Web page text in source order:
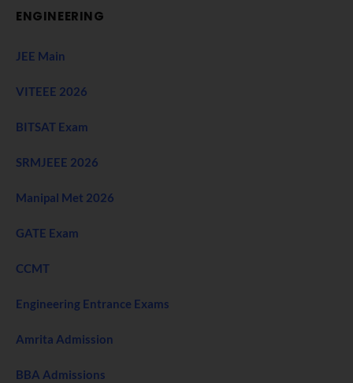
ENGINEERING
JEE Main
VITEEE 2026
BITSAT Exam
SRMJEEE 2026
Manipal Met 2026
GATE Exam
CCMT
Engineering Entrance Exams
Amrita Admission
BBA Admissions